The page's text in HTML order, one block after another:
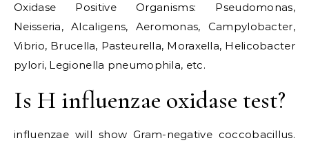
Oxidase Positive Organisms: Pseudomonas,
Neisseria, Alcaligens, Aeromonas, Campylobacter,
Vibrio, Brucella, Pasteurella, Moraxella, Helicobacter
pylori, Legionella pneumophila, etc.
Is H influenzae oxidase test?
influenzae will show Gram-negative coccobacillus.